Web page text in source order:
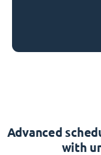
Advanced
with